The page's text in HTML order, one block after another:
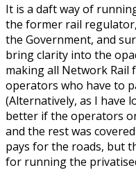
It is a daft way of
the former rail
the Government, and
bring clarity into the
making all Network
operators who have to
(Alternatively, as I have
better if the operators
and the rest was
pays for the roads, but
for running the